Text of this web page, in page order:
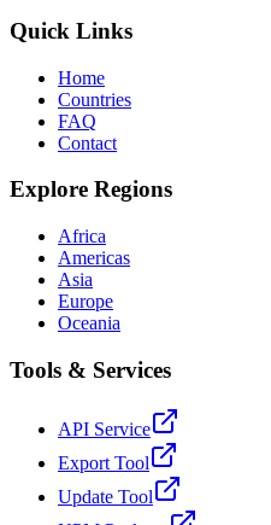
Quick Links
Home
Countries
FAQ
Contact
Explore Regions
Africa
Americas
Asia
Europe
Oceania
Tools & Services
API Service
Export Tool
Update Tool